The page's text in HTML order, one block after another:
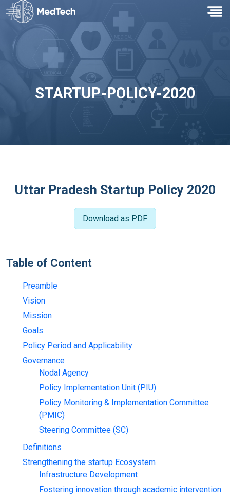
STARTUP-POLICY-2020
Uttar Pradesh Startup Policy 2020
Download as PDF
Table of Content
Preamble
Vision
Mission
Goals
Policy Period and Applicability
Governance
Nodal Agency
Policy Implementation Unit (PIU)
Policy Monitoring & Implementation Committee
(PMIC)
Steering Committee (SC)
Definitions
Strengthening the startup Ecosystem
Infrastructure Development
Fostering innovation through academic intervention